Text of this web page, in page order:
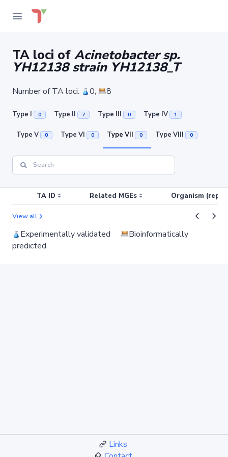
TA loci of Acinetobacter sp.
YH12138 strain YH12138_T
Number of TA loci: 0; 8
Type I 0 Type II 7 Type III 0 Type IV 1
Type V 0 Type VI 0 Type VII 0 Type VIII 0
TA ID Related MGEs Organism
View all
Experimentally validated
Bioinformatically
predicted
Links